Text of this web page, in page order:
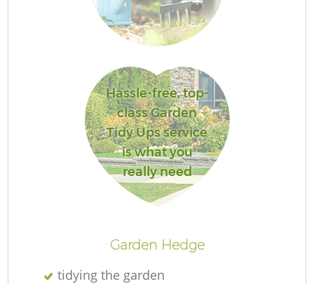
Hassle-free, top-
class Garden
Tidy Ups service
is what you
really need
Garden Hedge
tidying the garden